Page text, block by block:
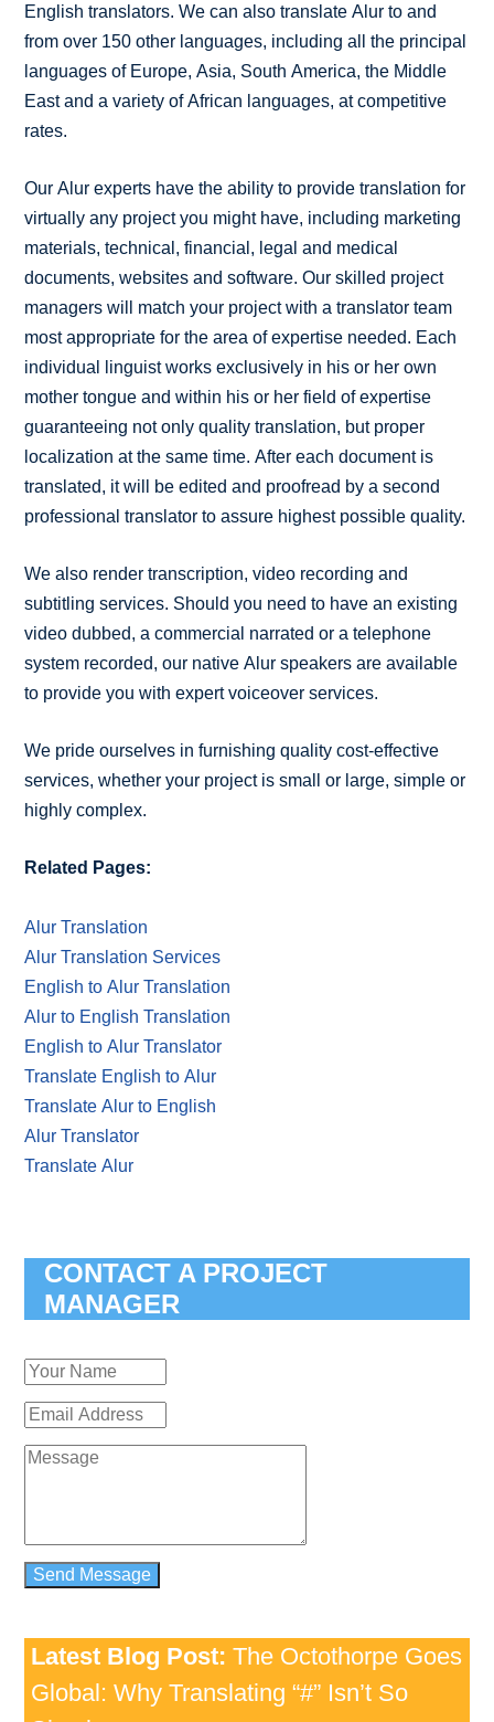
English translators. We can also translate Alur to and
from over 150 other languages, including all the principal
languages of Europe, Asia, South America, the Middle
East and a variety of African languages, at competitive
rates.
Our Alur experts have the ability to provide translation for
virtually any project you might have, including marketing
materials, technical, financial, legal and medical
documents, websites and software. Our skilled project
managers will match your project with a translator team
most appropriate for the area of expertise needed. Each
individual linguist works exclusively in his or her own
mother tongue and within his or her field of expertise
guaranteeing not only quality translation, but proper
localization at the same time. After each document is
translated, it will be edited and proofread by a second
professional translator to assure highest possible quality.
We also render transcription, video recording and
subtitling services. Should you need to have an existing
video dubbed, a commercial narrated or a telephone
system recorded, our native Alur speakers are available
to provide you with expert voiceover services.
We pride ourselves in furnishing quality cost-effective
services, whether your project is small or large, simple or
highly complex.
Related Pages:
Alur Translation
Alur Translation Services
English to Alur Translation
Alur to English Translation
English to Alur Translator
Translate English to Alur
Translate Alur to English
Alur Translator
Translate Alur
CONTACT A PROJECT
MANAGER
Latest Blog Post: The Octothorpe Goes
Global: Why Translating “#” Isn’t So